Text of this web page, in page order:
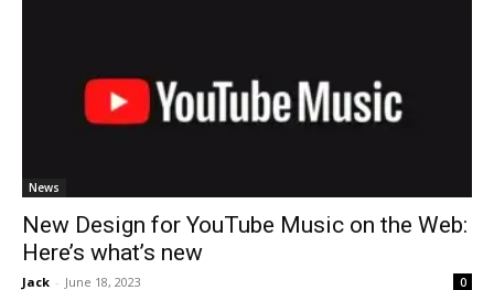
News
New Design for YouTube Music on the Web:
Here’s what’s new
Jack - June 18, 2023 0